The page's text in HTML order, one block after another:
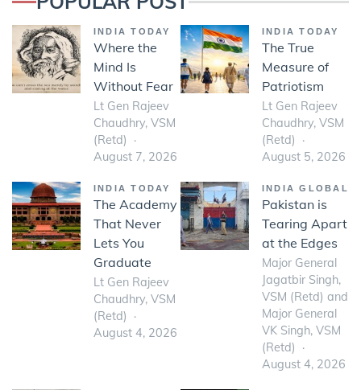
INDIA TODAY
Where the
Mind Is
Without Fear
Lt Gen Rajeev
Chaudhry, VSM
(Retd)
August 7, 2026
INDIA TODAY
The True
Measure of
Patriotism
Lt Gen Rajeev
Chaudhry, VSM
(Retd)
August 5, 2026
INDIA TODAY
The Academy
That Never
Lets You
Graduate
Lt Gen Rajeev
Chaudhry, VSM
(Retd)
August 4, 2026
INDIA GLOBAL
Pakistan is
Tearing Apart
at the Edges
Major General
Jagatbir Singh,
VSM (Retd) and
Major General
VK Singh, VSM
(Retd)
August 4, 2026